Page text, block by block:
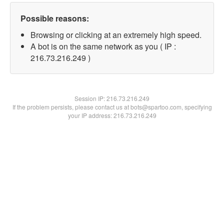
Possible reasons:
Browsing or clicking at an extremely high speed.
A bot is on the same network as you ( IP :
216.73.216.249 )
Session IP:216.73.216.249
If the problem persists, please contact us at bots@spartoo.com, specifying
your IP address: 216.73.216.249